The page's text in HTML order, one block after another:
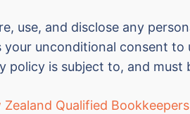
use, and disclose any
unconditional consent
is subject to, and
Zealand Qualified